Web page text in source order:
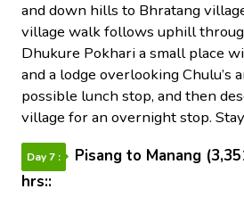
and down hills to Bhratang
village walk follows uphill
Dhukure Pokhari a small place
and a lodge overlooking Chulu’s
possible lunch stop, and then
village for an overnight stop.
Day 7 :
Pisang to Manang
hrs::